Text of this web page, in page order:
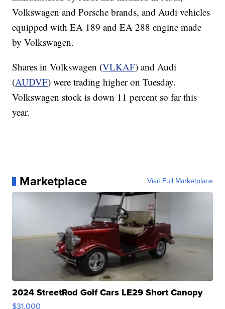
Volkswagen and Porsche brands, and Audi vehicles
equipped with EA 189 and EA 288 engine made
by Volkswagen.
Shares in Volkswagen (VLKAF) and Audi
(AUDVF) were trading higher on Tuesday.
Volkswagen stock is down 11 percent so far this
year.
Marketplace Visit Full Marketplace
2024 StreetRod Golf Cars LE29 Short Canopy
$31,000